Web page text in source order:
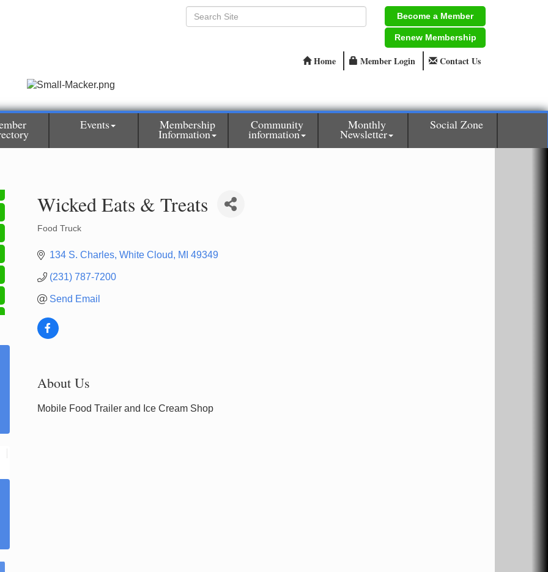
Become a Member
Renew Membership
Home Member Login Contact Us
Events Membership
Information
Community
information
Monthly
Newsletter
Social Zone
Wicked Eats & Treats
Food Truck
134 S. Charles White Cloud MI 49349
(231) 787-7200
Send Email
About Us
Mobile Food Trailer and Ice Cream Shop